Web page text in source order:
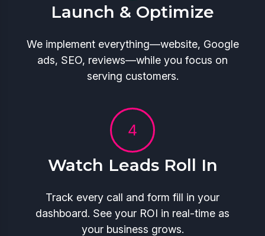
Launch & Optimize
We implement everything—website, Google
ads, SEO, reviews—while you focus on
serving customers.
Watch Leads Roll In
Track every call and form fill in your
dashboard. See your ROI in real-time as
your business grows.